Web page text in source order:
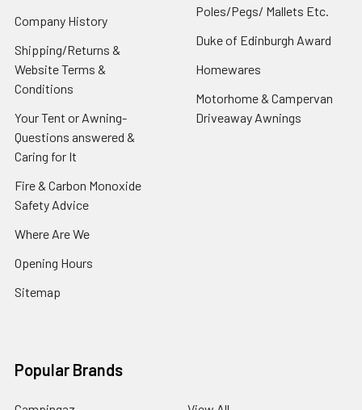
Company History
Shipping/Returns &
Website Terms &
Conditions
Your Tent or Awning-
Questions answered &
Caring for It
Fire & Carbon Monoxide
Safety Advice
Where Are We
Opening Hours
Sitemap
Poles/Pegs/ Mallets Etc.
Duke of Edinburgh Award
Homewares
Motorhome & Campervan
Driveaway Awnings
Popular Brands